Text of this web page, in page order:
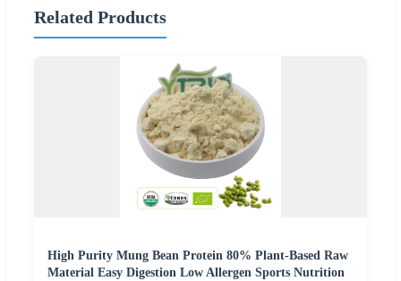
Related Products
High Purity Mung Bean Protein 80% Plant-Based Raw
Material Easy Digestion Low Allergen Sports Nutrition